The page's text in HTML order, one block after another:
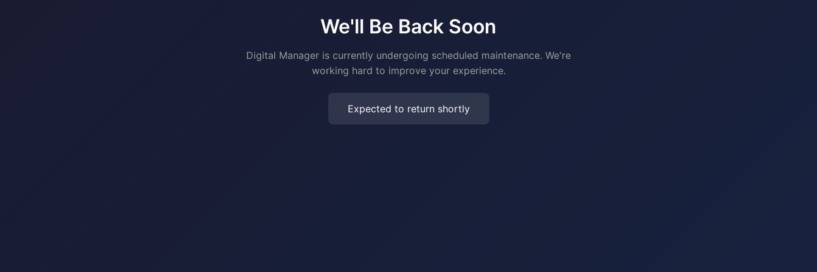
We'll Be Back Soon
Digital Manager is currently undergoing scheduled maintenance. We're
working hard to improve your experience.
Expected to return shortly